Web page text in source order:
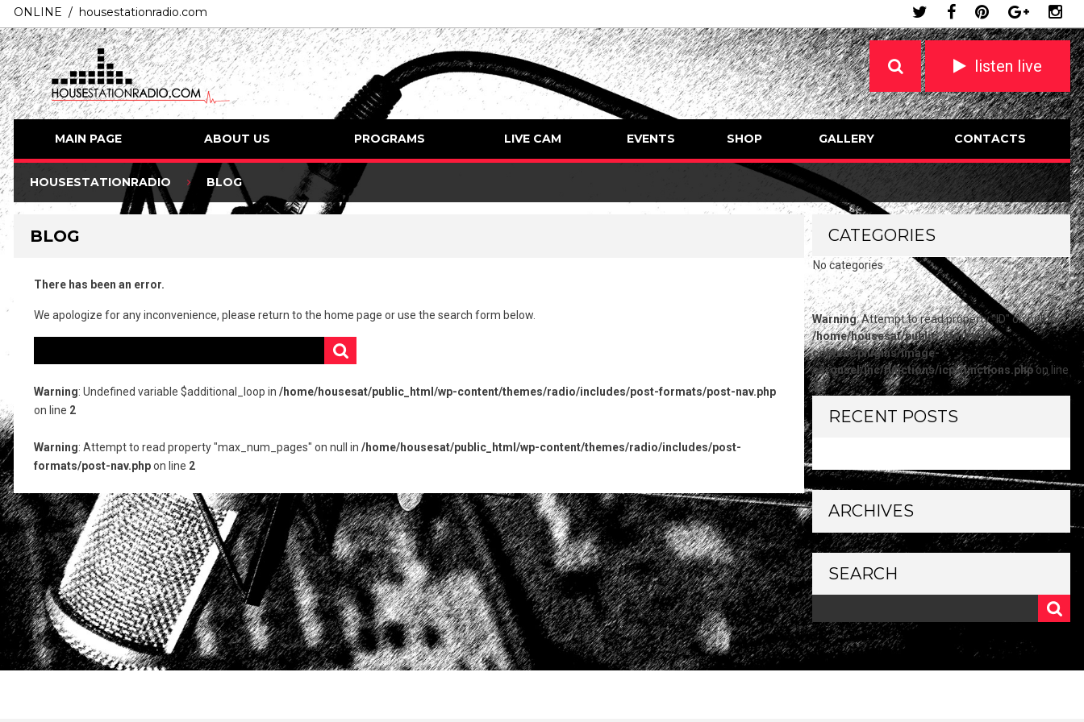
ONLINE / housestationradio.com
listen live
MAIN PAGE ABOUT US PROGRAMS LIVE CAM EVENTS SHOP GALLERY CONTACTS
HOUSESTATIONRADIO BLOG
BLOG
There has been an error.
We apologize for any inconvenience, please return to the home page or use the search form below.
Warning: Undefined variable $additional_loop in /home/housesat/public_html/wp-content/themes/radio/includes/post-formats/post-nav.php
on line 2
Warning: Attempt to read property "max_num_pages" on null in /home/housesat/public_html/wp-content/themes/radio/includes/post-
formats/post-nav.phpon line 2
CATEGORIES
No categories
Warning: Attempt to read property "ID" on null in
/home/housesat/public_html/wp-
content/plugins/image-
carousel/inc/functions/icp-functions.phpon line
30
RECENT POSTS
ARCHIVES
SEARCH